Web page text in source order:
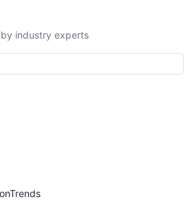
industry experts